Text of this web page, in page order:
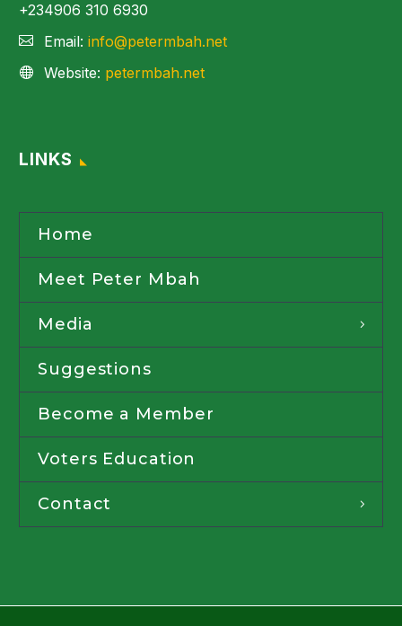
+234906 310 6930
Email: info@petermbah.net
Website: petermbah.net
LINKS
Home
Meet Peter Mbah
Media
Suggestions
Become a Member
Voters Education
Contact